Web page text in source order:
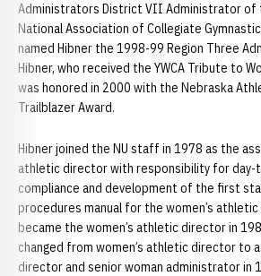
Administrators District VII Administrator of
National Association of Collegiate
named Hibner the 1998-99 Region Three
Hibner, who received the YWCA Tribute to
was honored in 2000 with the Nebraska
Trailblazer Award.
Hibner joined the NU staff in 1978 as the
athletic director with responsibility for day-
compliance and development of the first
procedures manual for the women’s
became the women’s athletic director in
changed from women’s athletic director to
director and senior woman administrator in